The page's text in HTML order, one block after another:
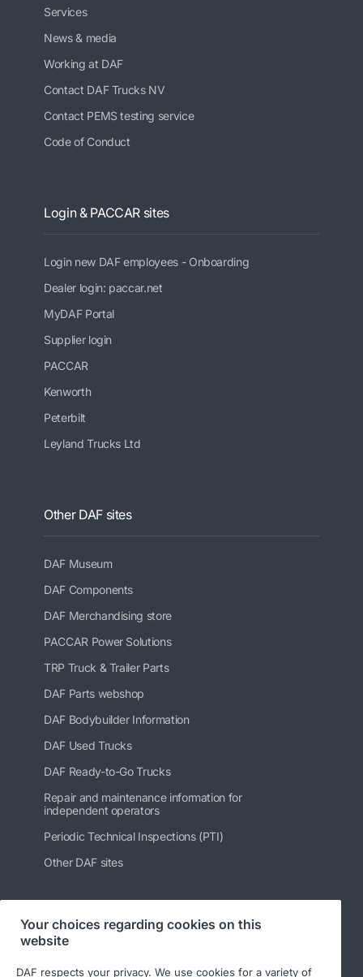
Services
News & media
Working at DAF
Contact DAF Trucks NV
Contact PEMS testing service
Code of Conduct
Login & PACCAR sites
Login new DAF employees - Onboarding
Dealer login: paccar.net
MyDAF Portal
Supplier login
PACCAR
Kenworth
Peterbilt
Leyland Trucks Ltd
Other DAF sites
DAF Museum
DAF Components
DAF Merchandising store
PACCAR Power Solutions
TRP Truck & Trailer Parts
DAF Parts webshop
DAF Bodybuilder Information
DAF Used Trucks
DAF Ready-to-Go Trucks
Repair and maintenance information for
independent operators
Periodic Technical Inspections (PTI)
Other DAF sites
Follow us
Your choices regarding cookies on this
website
DAF respects your privacy. We use cookies for a variety of